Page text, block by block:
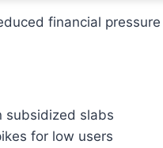
financial
subsidized slabs
for low users